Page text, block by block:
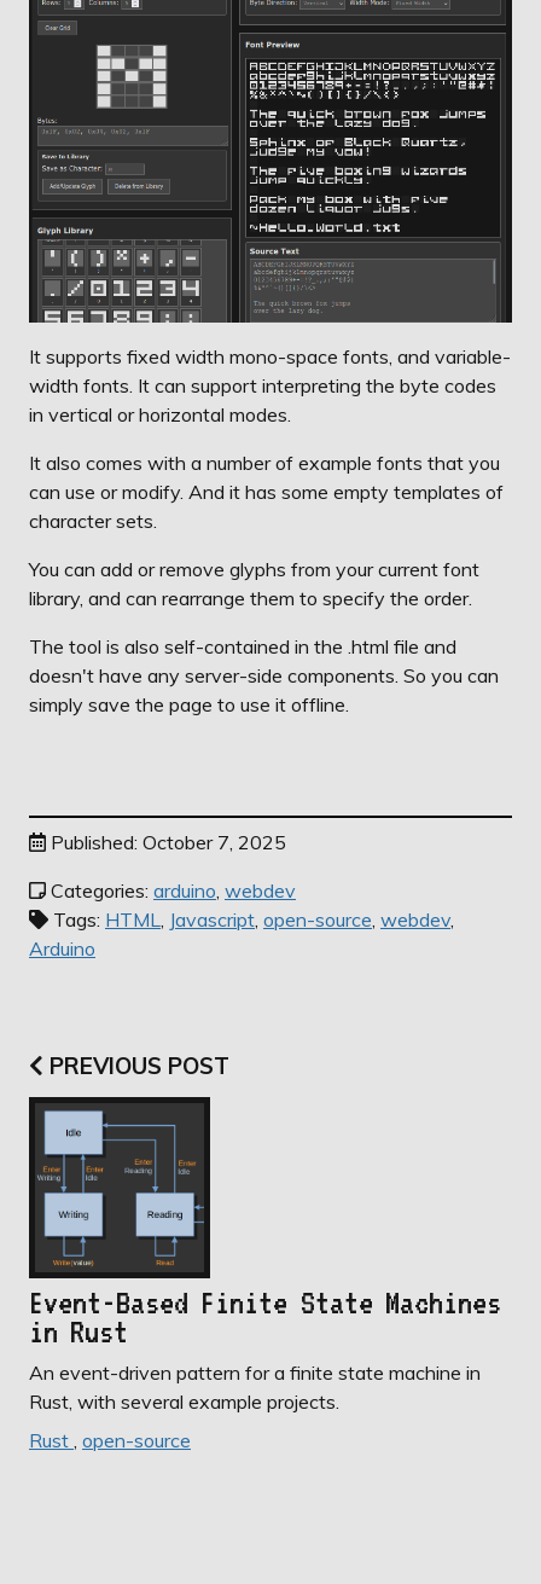
It supports fixed width mono-space fonts, and variable-
width fonts. It can support interpreting the byte codes
in vertical or horizontal modes.
It also comes with a number of example fonts that you
can use or modify. And it has some empty templates of
character sets.
You can add or remove glyphs from your current font
library, and can rearrange them to specify the order.
The tool is also self-contained in the .html file and
doesn't have any server-side components. So you can
simply save the page to use it offline.
Published: October 7, 2025
Categories: arduino webdev
Tags: HTML Javascript open-source webdev
Arduino
PREVIOUS POST
Event-Based Finite State Machines
in Rust
An event-driven pattern for a finite state machine in
Rust, with several example projects.
Rust open-source